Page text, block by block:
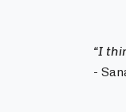
“I
-